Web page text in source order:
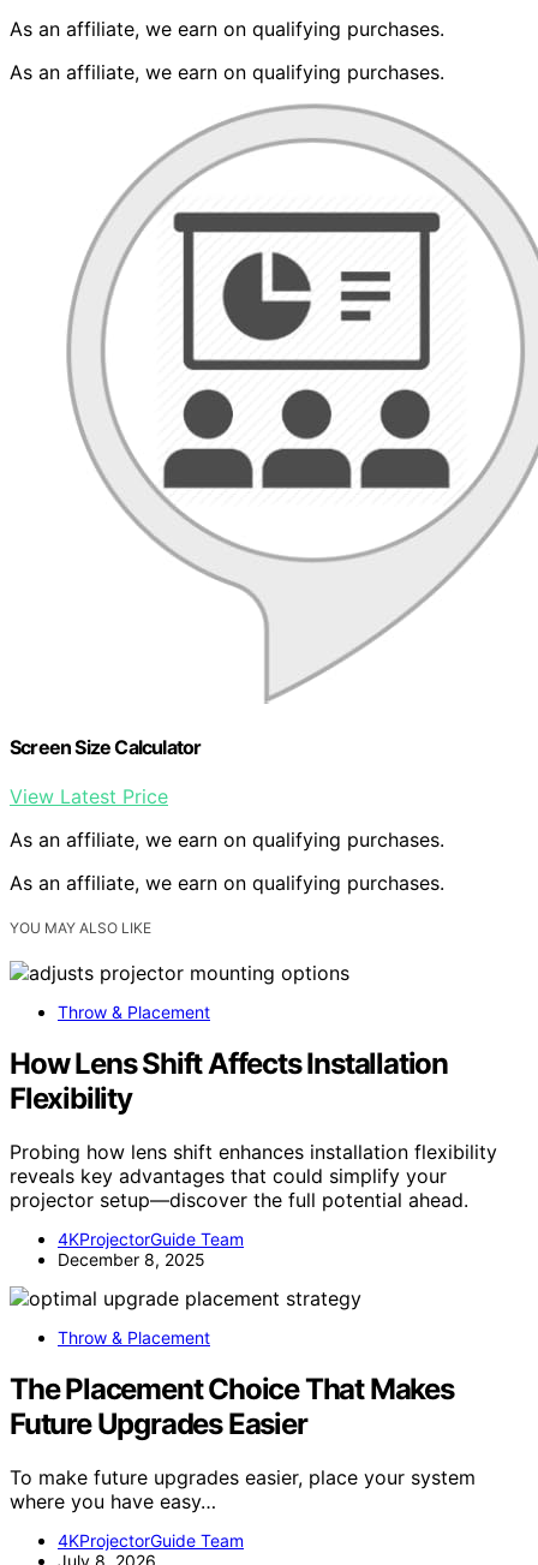
As an affiliate, we earn on qualifying purchases.
As an affiliate, we earn on qualifying purchases.
Screen Size Calculator
View Latest Price
As an affiliate, we earn on qualifying purchases.
As an affiliate, we earn on qualifying purchases.
YOU MAY ALSO LIKE
Throw & Placement
How Lens Shift Affects Installation
Flexibility
Probing how lens shift enhances installation flexibility
reveals key advantages that could simplify your
projector setup—discover the full potential ahead.
4KProjectorGuide Team
December 8, 2025
Throw & Placement
The Placement Choice That Makes
Future Upgrades Easier
To make future upgrades easier, place your system
where you have easy…
4KProjectorGuide Team
July 8, 2026